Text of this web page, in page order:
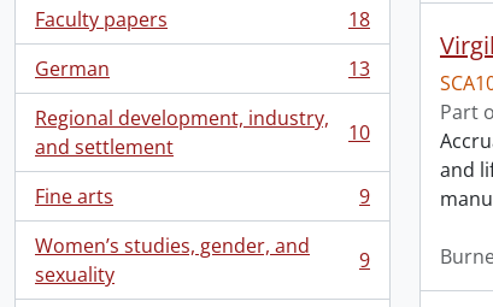
Faculty papers
, 18 results
18
German
, 13 results
13
Regional development, industry,
and settlement
, 10 results 10
Fine arts
, 9 results
9
Women’s studies, gender, and
sexuality
, 9 results 9
Part
and